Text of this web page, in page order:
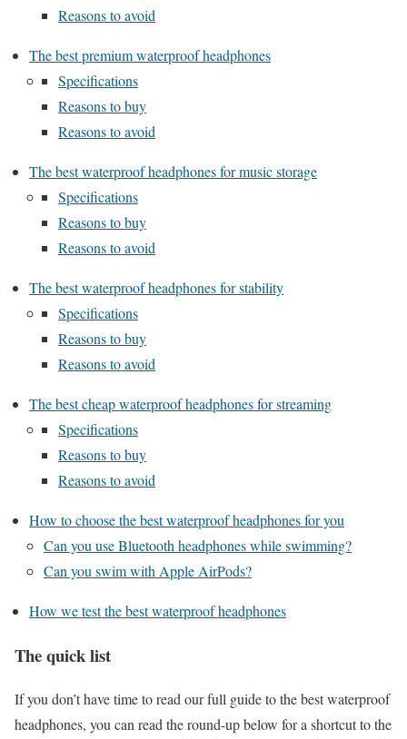
Reasons to avoid
The best premium waterproof headphones
Specifications
Reasons to buy
Reasons to avoid
The best waterproof headphones for music storage
Specifications
Reasons to buy
Reasons to avoid
The best waterproof headphones for stability
Specifications
Reasons to buy
Reasons to avoid
The best cheap waterproof headphones for streaming
Specifications
Reasons to buy
Reasons to avoid
How to choose the best waterproof headphones for you
Can you use Bluetooth headphones while swimming?
Can you swim with Apple AirPods?
How we test the best waterproof headphones
The quick list
If you don’t have time to read our full guide to the best waterproof
headphones, you can read the round-up below for a shortcut to the